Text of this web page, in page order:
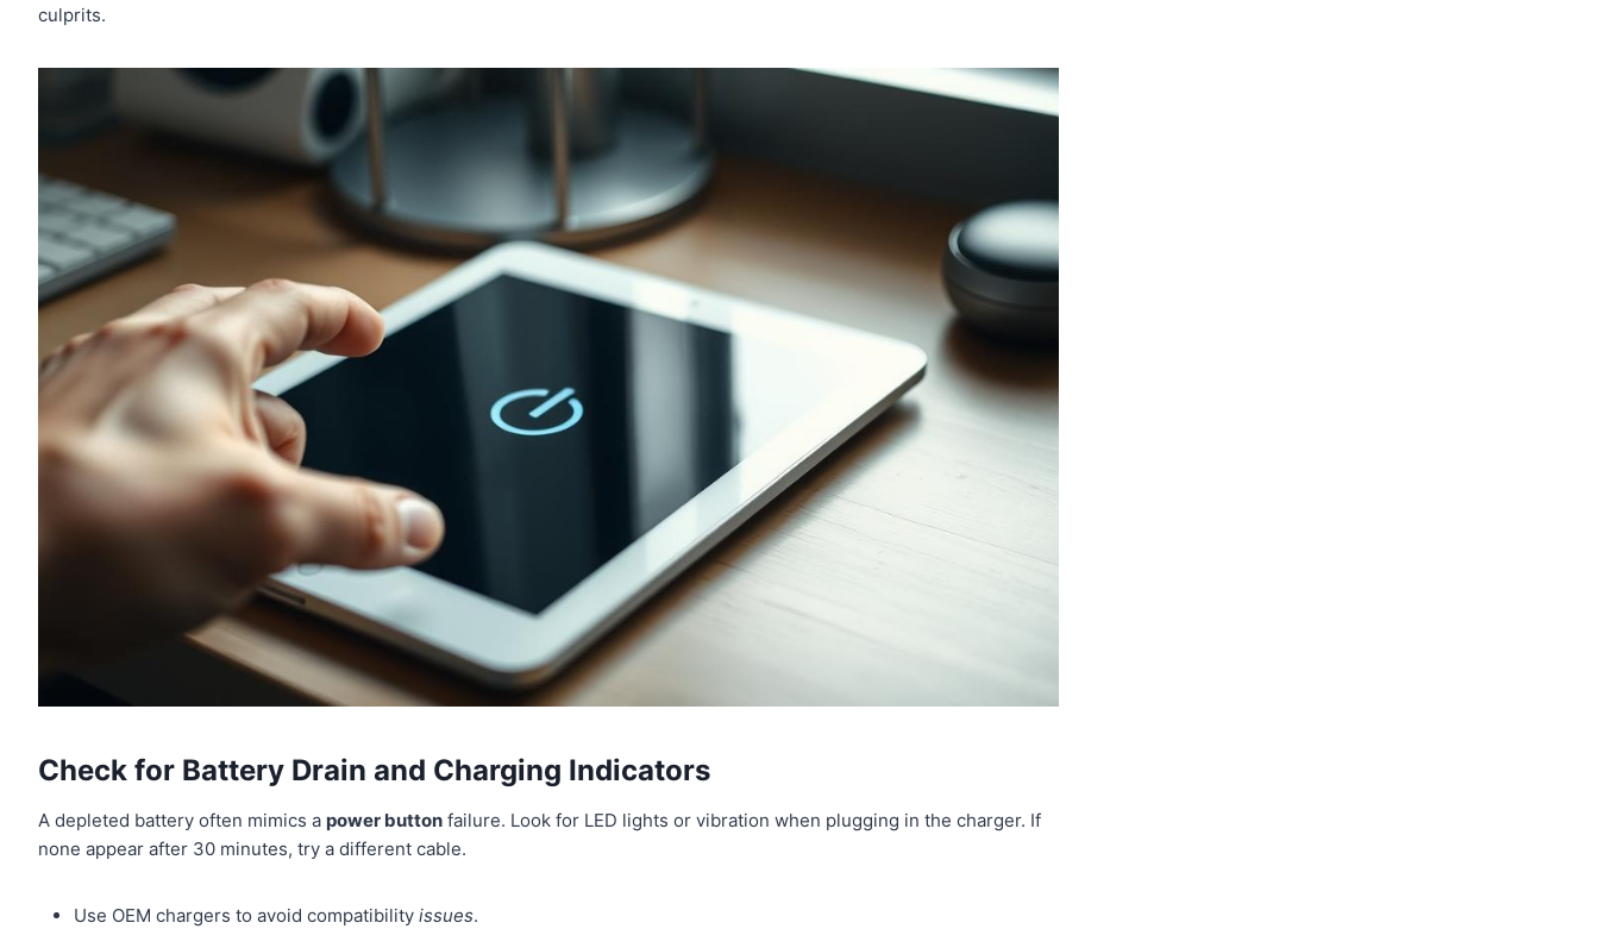
culprits.
Check for Battery Drain and Charging Indicators
A depleted battery often mimics a power button failure. Look for LED lights or vibration when plugging in the charger. If
none appear after 30 minutes, try a different cable.
Use OEM chargers to avoid compatibilityissues.